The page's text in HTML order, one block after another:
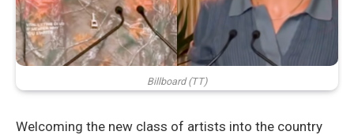
Billboard (TT)
Welcoming the new class of artists into the country